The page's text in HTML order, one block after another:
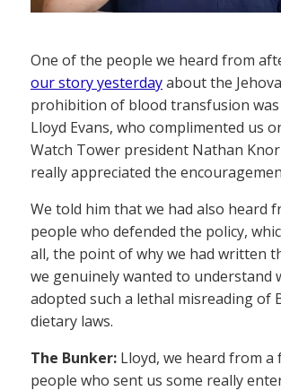
One of the people we heard from
our story yesterdayabout the
prohibition of blood transfusion was
Lloyd Evans, who complimented us
Watch Tower president Nathan
really appreciated the
We told him that we had also heard
people who defended the policy,
all, the point of why we had written
we genuinely wanted to understand
adopted such a lethal misreading of
dietary laws.
The Bunker: Lloyd, we heard from
people who sent us some really